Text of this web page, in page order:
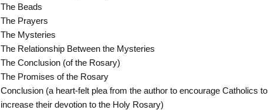
The Beads
The Prayers
The Mysteries
The Relationship Between the Mysteries
The Conclusion (of the Rosary)
The Promises of the Rosary
Conclusion (a heart-felt plea from the author to encourage Catholics to
increase their devotion to the Holy Rosary)